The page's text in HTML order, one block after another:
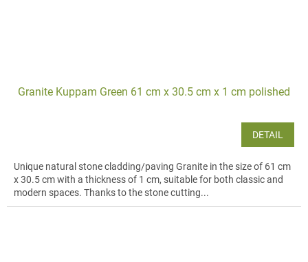
Granite Kuppam Green 61 cm x 30.5 cm x 1 cm polished
DETAIL
Unique natural stone cladding/paving Granite in the size of 61 cm
x 30.5 cm with a thickness of 1 cm, suitable for both classic and
modern spaces. Thanks to the stone cutting...